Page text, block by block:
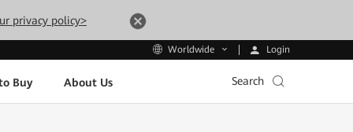
privacy policy>
Worldwide Login
Buy About Us Search